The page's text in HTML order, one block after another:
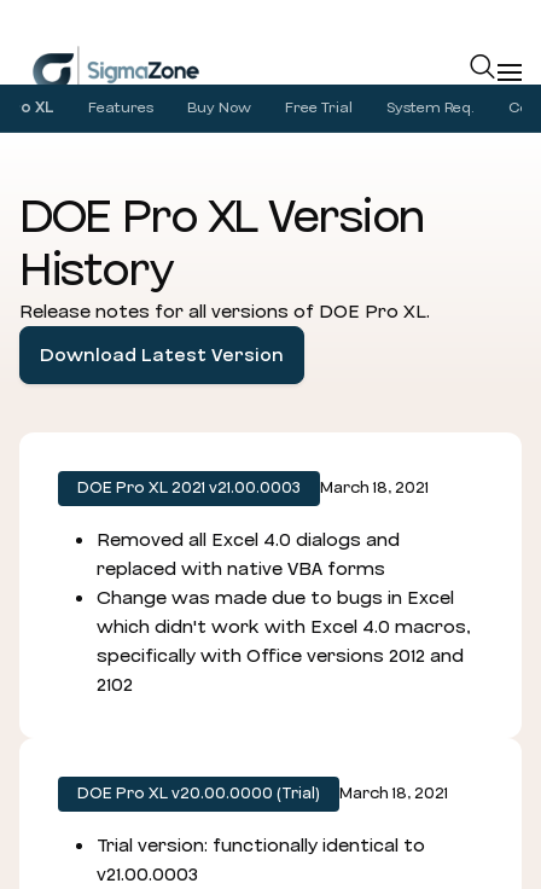
XL Features Buy Now Free Trial System Req.
DOE Pro XL Version
History
Release notes for all versions of DOE Pro XL.
Download Latest Version
DOE Pro XL 2021 v21.00.0003 March 18, 2021
Removed all Excel 4.0 dialogs and
replaced with native VBA forms
Change was made due to bugs in Excel
which didn't work with Excel 4.0 macros,
specifically with Office versions 2012 and
2102
DOE Pro XL v20.00.0000 (Trial) March 18, 2021
Trial version: functionally identical to
v21.00.0003